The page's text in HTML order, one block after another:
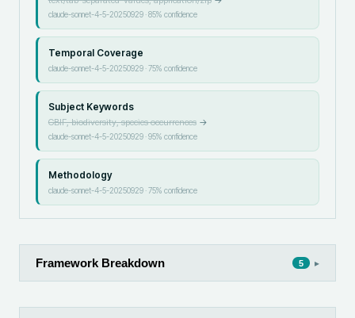
claude-sonnet-4-5-20250929·85% confidence
Temporal Coverage
claude-sonnet-4-5-20250929·75% confidence
Subject Keywords
GBIF, biodiversity, species occurrences→
claude-sonnet-4-5-20250929·95% confidence
Methodology
claude-sonnet-4-5-20250929·75% confidence
Framework Breakdown 5 ▸